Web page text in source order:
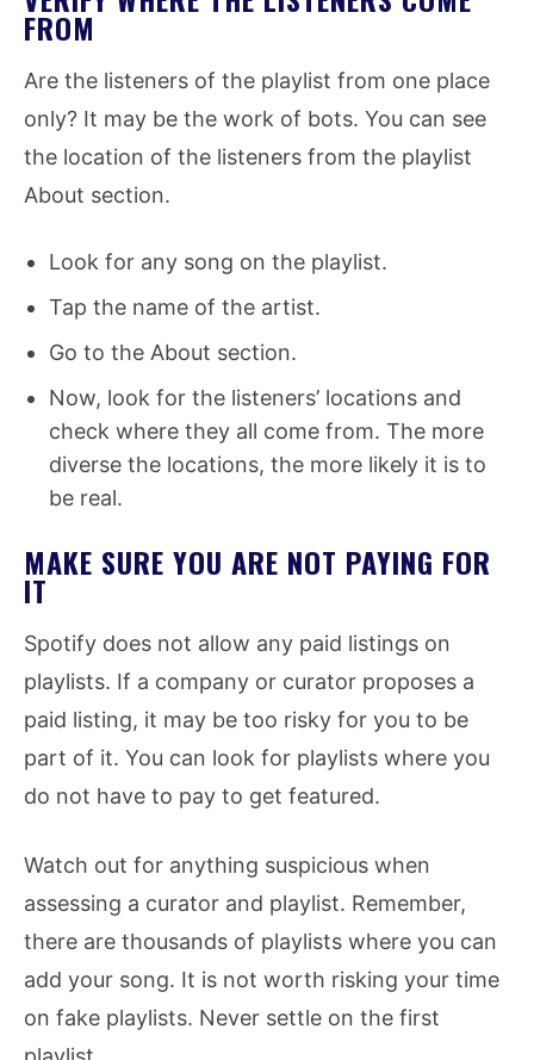
FROM
Are the listeners of the playlist from one place
only? It may be the work of bots. You can see
the location of the listeners from the playlist
About section.
Look for any song on the playlist.
Tap the name of the artist.
Go to the About section.
Now, look for the listeners’ locations and
check where they all come from. The more
diverse the locations, the more likely it is to
be real.
MAKE SURE YOU ARE NOT PAYING FOR
IT
Spotify does not allow any paid listings on
playlists. If a company or curator proposes a
paid listing, it may be too risky for you to be
part of it. You can look for playlists where you
do not have to pay to get featured.
Watch out for anything suspicious when
assessing a curator and playlist. Remember,
there are thousands of playlists where you can
add your song. It is not worth risking your time
on fake playlists. Never settle on the first